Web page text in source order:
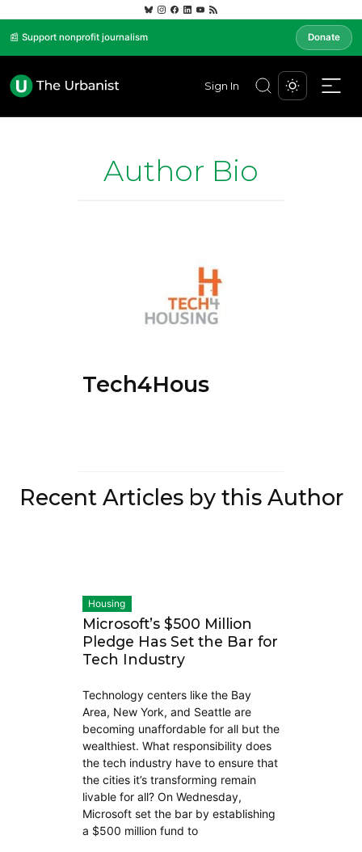
📰 Support nonprofit journalism Donate
Sign In
Author Bio
Tech4Housing
Recent Articles by this Author
Housing
Microsoft’s $500 Million
Pledge Has Set the Bar for
Tech Industry
Technology centers like the Bay
Area, New York, and Seattle are
becoming unaffordable for all but the
wealthiest. What responsibility does
the tech industry have to ensure that
the cities it’s transforming remain
livable for all? On Wednesday,
Microsoft set the bar by establishing
a $500 million fund to